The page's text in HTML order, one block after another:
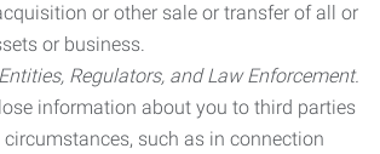
or other sale or transfer of all or
or business.
Regulators, and Law Enforcement.
information about you to third parties
circumstances, such as in connection